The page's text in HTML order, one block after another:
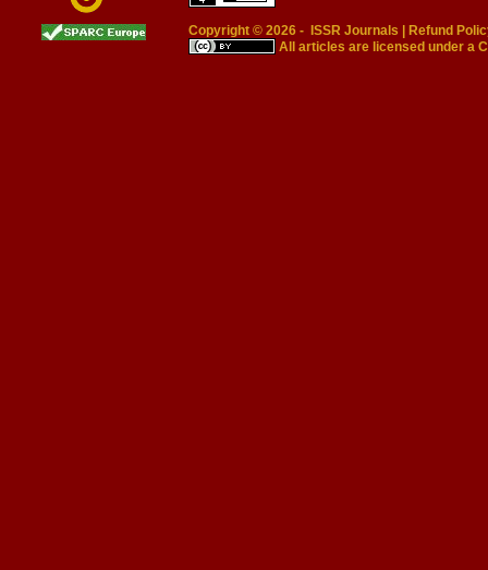
Copyright © 2026 - ISSR Journals
Refund
All articles are licensed under a